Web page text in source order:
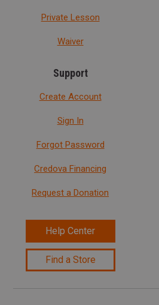
Private Lesson
Waiver
Support
Create Account
Sign In
Forgot Password
Credova Financing
Request a Donation
Help Center
Find a Store